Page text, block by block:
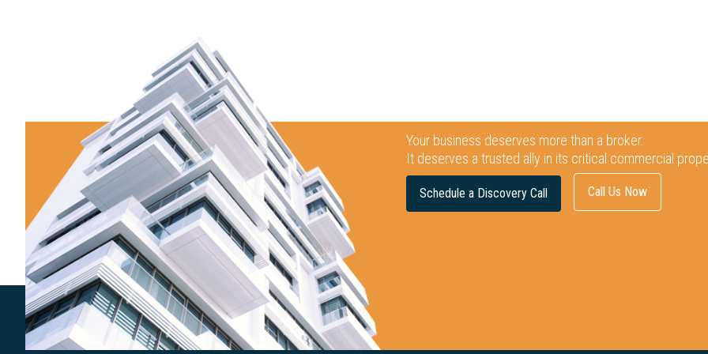
Your business deserves more than a broker.
It deserves a trusted ally in its critical commercial
Schedule a Discovery Call Call Us Now